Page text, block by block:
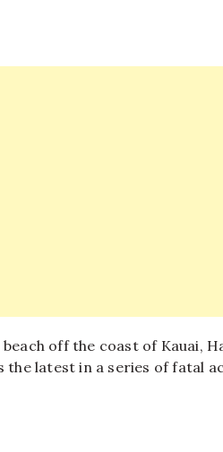
off the coast of Kauai,
latest in a series of fatal